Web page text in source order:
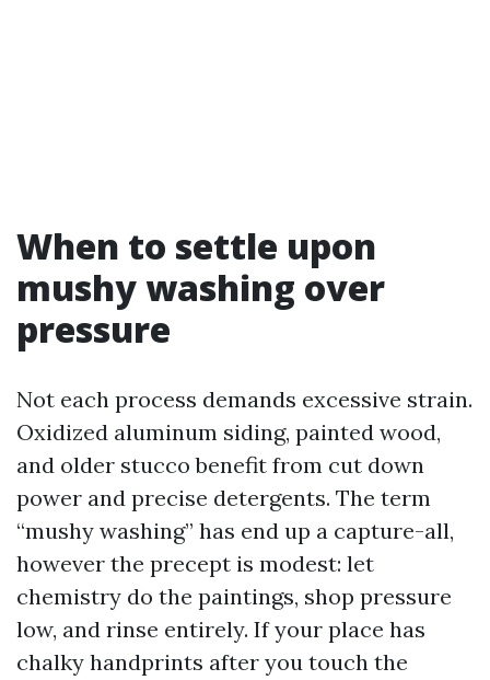
When to settle upon
mushy washing over
pressure
Not each process demands excessive strain.
Oxidized aluminum siding, painted wood,
and older stucco benefit from cut down
power and precise detergents. The term
“mushy washing” has end up a capture-all,
however the precept is modest: let
chemistry do the paintings, shop pressure
low, and rinse entirely. If your place has
chalky handprints after you touch the